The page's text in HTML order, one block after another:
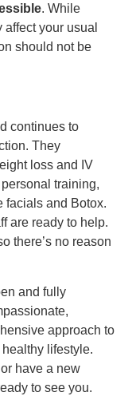
. While
your usual
should not be
continues to
They
loss and IV
training,
facials and Botox.
are ready to help.
there’s no reason
and fully
approach to
lifestyle.
have a new
to see you.